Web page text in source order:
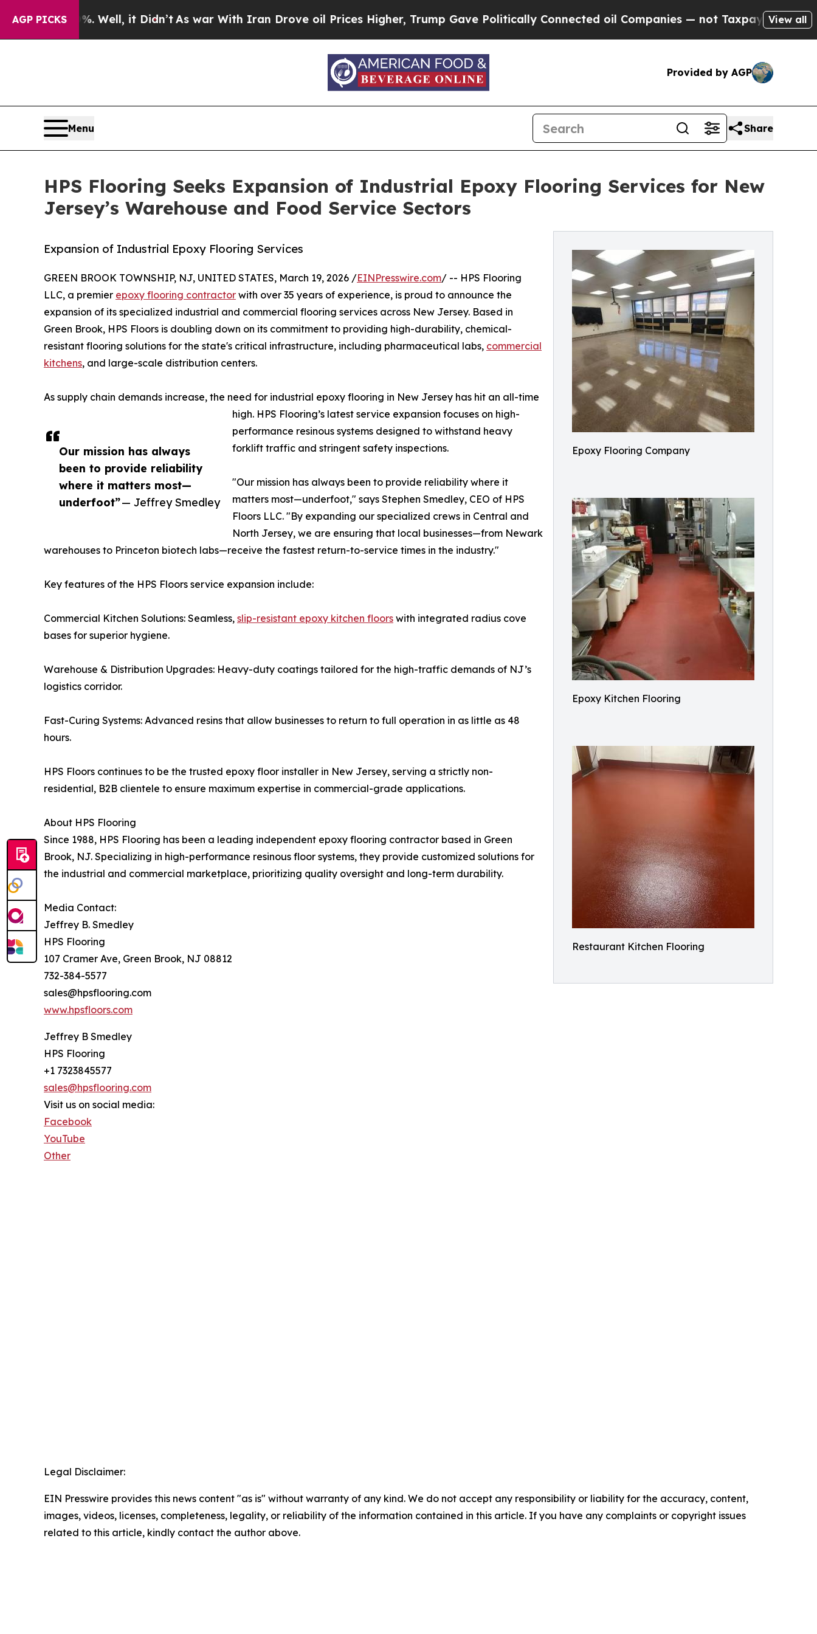
AGP PICKS
Well, it Didn’tAs war With Iran Drove oil Prices Higher, Trump Gave Politically Connected oil Companies — not Taxpayers — the Chance to
View all
Provided by AGP
Menu Share
HPS Flooring Seeks Expansion of Industrial Epoxy Flooring Services for New
Jersey’s Warehouse and Food Service Sectors
Epoxy Flooring Company
Epoxy Kitchen Flooring
Restaurant Kitchen Flooring
Expansion of Industrial Epoxy Flooring Services
Our mission has always
been to provide reliability
where it matters most—
underfoot”— Jeffrey Smedley
GREEN BROOK TOWNSHIP, NJ, UNITED STATES, March 19, 2026 /EINPresswire.com/ -- HPS Flooring
LLC, a premier epoxy flooring contractor with over 35 years of experience, is proud to announce the
expansion of its specialized industrial and commercial flooring services across New Jersey. Based in
Green Brook, HPS Floors is doubling down on its commitment to providing high-durability, chemical-
resistant flooring solutions for the state's critical infrastructure, including pharmaceutical labs, commercial
kitchens, and large-scale distribution centers.
As supply chain demands increase, the need for industrial epoxy flooring in New Jersey has hit an all-time
high. HPS Flooring’s latest service expansion focuses on high-
performance resinous systems designed to withstand heavy
forklift traffic and stringent safety inspections.
"Our mission has always been to provide reliability where it
matters most—underfoot," says Stephen Smedley, CEO of HPS
Floors LLC. "By expanding our specialized crews in Central and
North Jersey, we are ensuring that local businesses—from Newark
warehouses to Princeton biotech labs—receive the fastest return-to-service times in the industry."
Key features of the HPS Floors service expansion include:
Commercial Kitchen Solutions: Seamless, slip-resistant epoxy kitchen floors with integrated radius cove
bases for superior hygiene.
Warehouse & Distribution Upgrades: Heavy-duty coatings tailored for the high-traffic demands of NJ’s
logistics corridor.
Fast-Curing Systems: Advanced resins that allow businesses to return to full operation in as little as 48
hours.
HPS Floors continues to be the trusted epoxy floor installer in New Jersey, serving a strictly non-
residential, B2B clientele to ensure maximum expertise in commercial-grade applications.
About HPS Flooring
Since 1988, HPS Flooring has been a leading independent epoxy flooring contractor based in Green
Brook, NJ. Specializing in high-performance resinous floor systems, they provide customized solutions for
the industrial and commercial marketplace, prioritizing quality oversight and long-term durability.
Media Contact:
Jeffrey B. Smedley
HPS Flooring
107 Cramer Ave, Green Brook, NJ 08812
732-384-5577
sales@hpsflooring.com
www.hpsfloors.com
Jeffrey B Smedley
HPS Flooring
+1 7323845577
sales@hpsflooring.com
Visit us on social media:
Facebook
YouTube
Other
Legal Disclaimer:
EIN Presswire provides this news content "as is" without warranty of any kind. We do not accept any responsibility or liability for the accuracy, content,
images, videos, licenses, completeness, legality, or reliability of the information contained in this article. If you have any complaints or copyright issues
related to this article, kindly contact the author above.